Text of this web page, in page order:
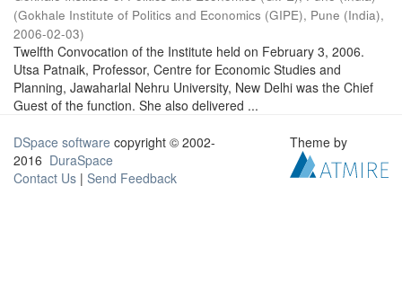
(Gokhale Institute of Politics and Economics (GIPE), Pune (India),
2006-02-03)
Twelfth Convocation of the Institute held on February 3, 2006.
Utsa Patnaik, Professor, Centre for Economic Studies and
Planning, Jawaharlal Nehru University, New Delhi was the Chief
Guest of the function. She also delivered ...
DSpace software copyright © 2002-
2016 DuraSpace
Contact Us | Send Feedback
Theme by